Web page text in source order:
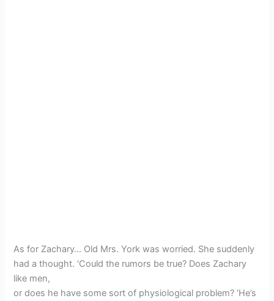
As for Zachary… Old Mrs. York was worried. She suddenly
had a thought. ‘Could the rumors be true? Does Zachary
like men,
or does he have some sort of physiological problem? ‘He’s